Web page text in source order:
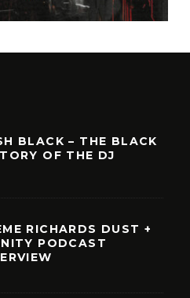
BLACK – THE BLACK
OF THE DJ
RICHARDS DUST +
PODCAST